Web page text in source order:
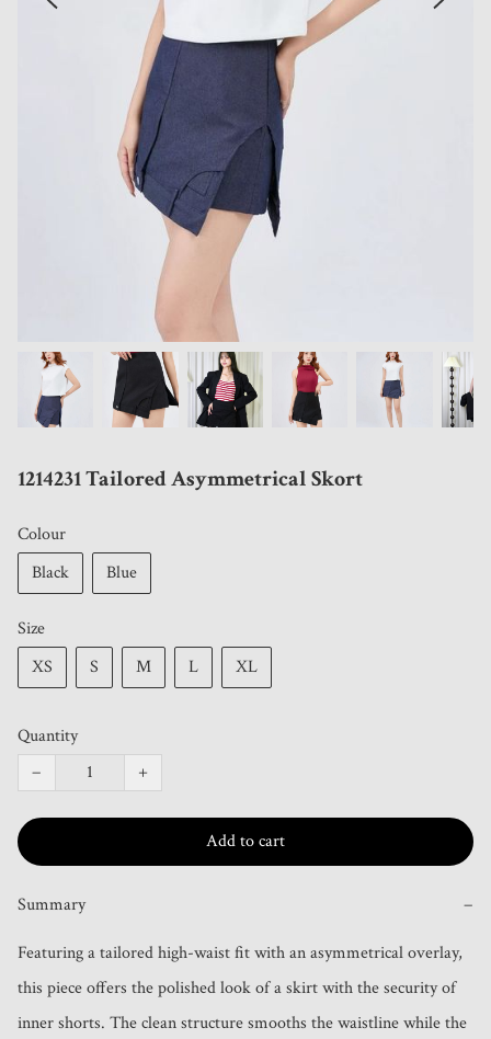
1214231 Tailored Asymmetrical Skort
Colour
Black
Blue
Size
XS
S M L XL
Quantity
−
+
Add to cart
Summary −
Featuring a tailored high-waist fit with an asymmetrical overlay,
this piece offers the polished look of a skirt with the security of
inner shorts. The clean structure smooths the waistline while the